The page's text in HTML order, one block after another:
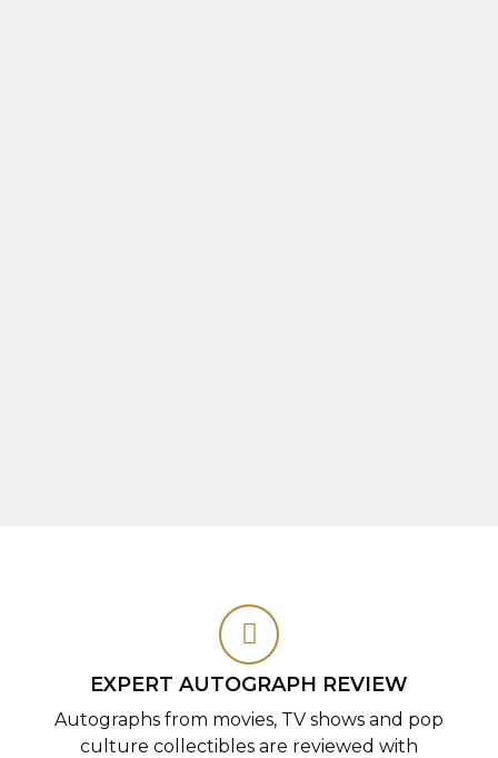
EXPERT AUTOGRAPH REVIEW
Autographs from movies, TV shows and pop
culture collectibles are reviewed with